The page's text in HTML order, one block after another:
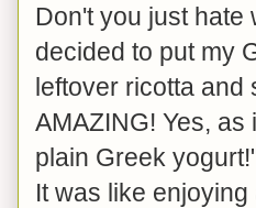
Don't you just hate
decided to put my
leftover ricotta and
AMAZING! Yes,
plain Greek
It was like